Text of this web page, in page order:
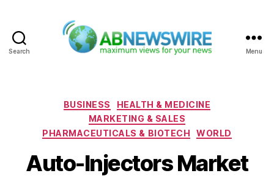
Search Menu
Categories
BUSINESS
HEALTH & MEDICINE
MARKETING & SALES
PHARMACEUTICALS & BIOTECH
WORLD
Auto-Injectors Market